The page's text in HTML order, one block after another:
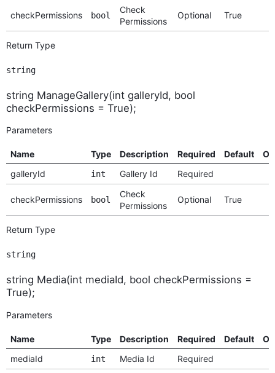
checkPermissions bool
Check
Permissions
Optional True
Return Type
string
string ManageGallery(int galleryId, bool
checkPermissions = True);
Parameters
Name Type Description Required Default
galleryId
int Gallery Id Required
checkPermissions bool
Check
Permissions
Optional True
Return Type
string
string Media(int mediaId, bool checkPermissions =
True);
Parameters
Name Type Description Required Default
mediaId
int Media Id Required